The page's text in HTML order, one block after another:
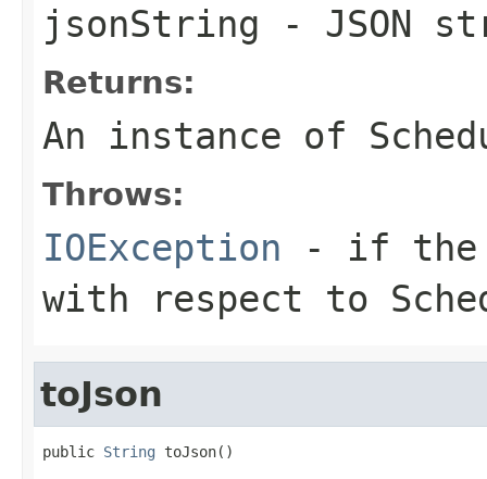
jsonString - JSON
Returns:
An instance of
Throws:
IOException - if the
with respect to
toJson
public String toJson()